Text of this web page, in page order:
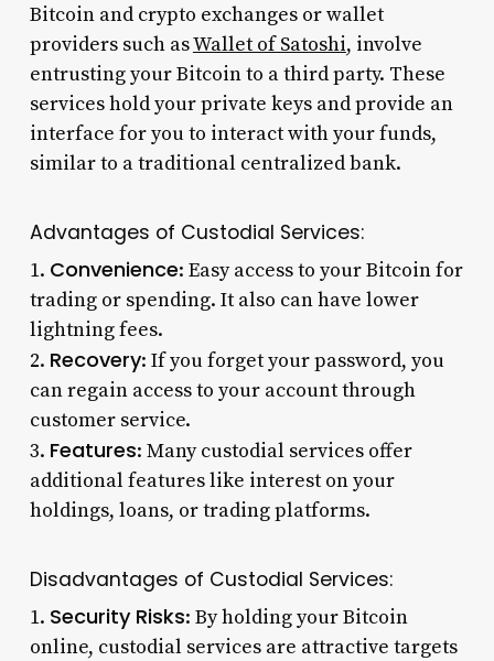
Bitcoin and crypto exchanges or wallet
providers such asWallet of Satoshi, involve
entrusting your Bitcoin to a third party. These
services hold your private keys and provide an
interface for you to interact with your funds,
similar to a traditional centralized bank.
Advantages of Custodial Services:
1. Convenience: Easy access to your Bitcoin for
trading or spending. It also can have lower
lightning fees.
2. Recovery: If you forget your password, you
can regain access to your account through
customer service.
3. Features: Many custodial services offer
additional features like interest on your
holdings, loans, or trading platforms.
Disadvantages of Custodial Services:
1. Security Risks: By holding your Bitcoin
online, custodial services are attractive targets